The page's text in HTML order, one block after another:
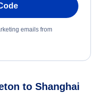
emails from
to Shanghai